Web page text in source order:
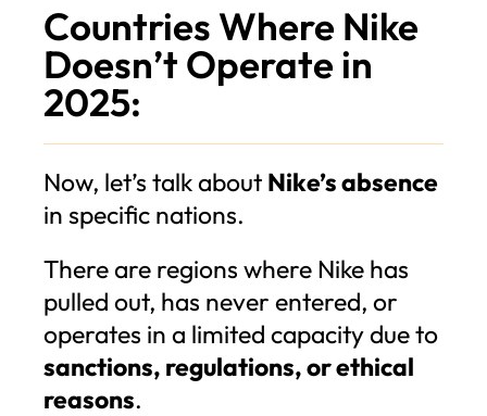
Countries Where Nike
Doesn’t Operate in
2025:
Now, let’s talk about Nike’s absence
in specific nations.
There are regions where Nike has
pulled out, has never entered, or
operates in a limited capacity due to
sanctions, regulations, or ethical
reasons.